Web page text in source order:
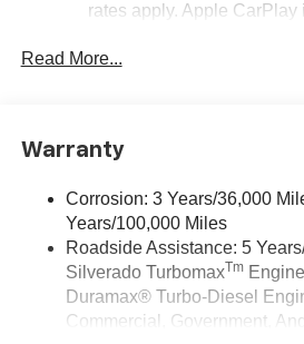
rates apply. Apple CarPlay
trademarks for Apple Inc,
Android Auto on your car
active data plan, and the
Google, Android and
trademarks of Google LLC.
May require additional
Wi-Fi Hotspot capable
Read More...
Warranty
Corrosion: 3 Years/36,000
Years/100,000 Miles
Roadside Assistance: 5
Silverado TurbomaxTm
Duramax® Turbo-Diesel
Commercial, Government,